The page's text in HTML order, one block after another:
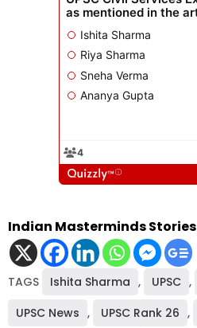
Indian Masterminds Stories
TAGS Ishita Sharma , UPSC ,
UPSC News , UPSC Rank 26 ,